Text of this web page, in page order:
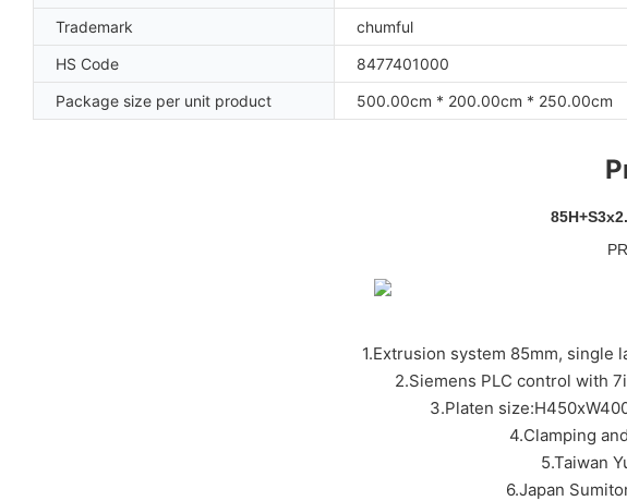
Trademark
chumful
HS Code
8477401000
Package size per unit product
500.00cm * 200.00cm * 250.00cm
1.Extrusion system 85mm, single
2.Siemens PLC control with
3.Platen
4.Clamping
5.Taiwan
6.Japan